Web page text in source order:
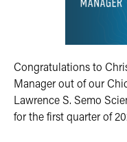
Congratulations to
Manager out of our
Lawrence S. Semo
for the first quarter of